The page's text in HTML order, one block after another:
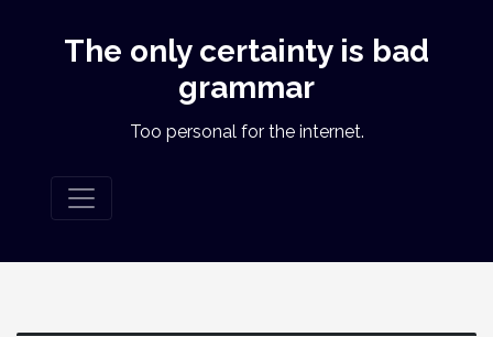
The only certainty is bad
grammar
Too personal for the internet.